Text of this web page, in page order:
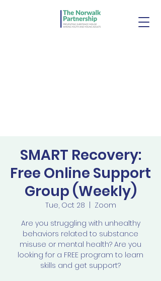
SMART Recovery:
Free Online Support
Group (Weekly)
Tue, Oct 28
Zoom
Are you struggling with unhealthy
behaviors related to substance
misuse or mental health? Are you
looking for a FREE program to learn
skills and get support?